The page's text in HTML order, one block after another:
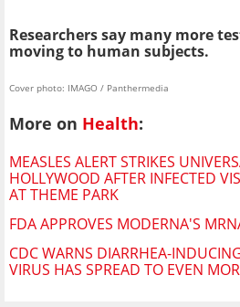
Researchers say many more
moving to human subjects.
Cover photo: IMAGO / Panthermedia
More on Health:
MEASLES ALERT STRIKES
HOLLYWOOD AFTER INFECTED
AT THEME PARK
FDA APPROVES MODERNA'S
CDC WARNS DIARRHEA-
VIRUS HAS SPREAD TO EVEN